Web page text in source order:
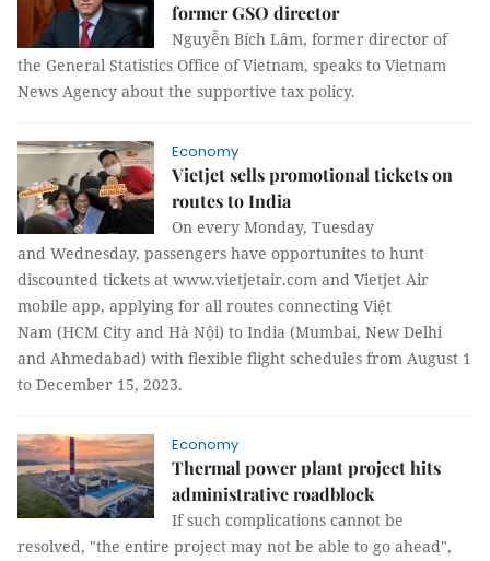
former GSO director
Nguyễn Bích Lâm, former director of
the General Statistics Office of Vietnam, speaks to Vietnam
News Agency about the supportive tax policy.
Economy
Vietjet sells promotional tickets on
routes to India
On every Monday, Tuesday
and Wednesday, passengers have opportunites to hunt
discounted tickets at www.vietjetair.com and Vietjet Air
mobile app, applying for all routes connecting Việt
Nam (HCM City and Hà Nội) to India (Mumbai, New Delhi
and Ahmedabad) with flexible flight schedules from August 1
to December 15, 2023.
Economy
Thermal power plant project hits
administrative roadblock
If such complications cannot be
resolved, "the entire project may not be able to go ahead",